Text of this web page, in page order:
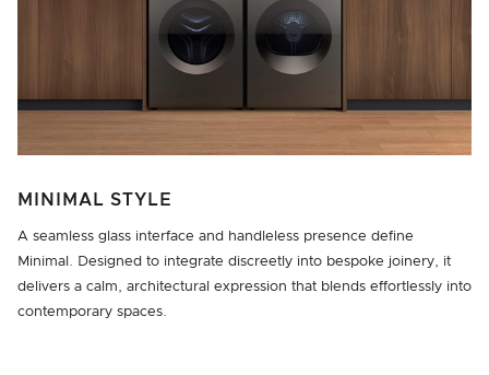
MINIMAL STYLE
A seamless glass interface and handleless presence define
Minimal. Designed to integrate discreetly into bespoke joinery, it
delivers a calm, architectural expression that blends effortlessly into
contemporary spaces.